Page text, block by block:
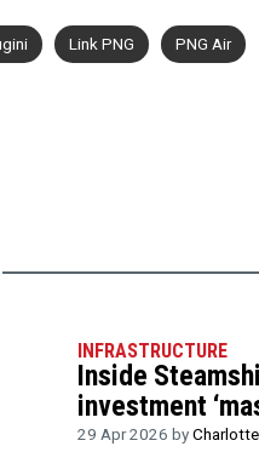
Link PNG PNG Air
INFRASTRUCTURE
Inside
investment
29 Apr 2026 by